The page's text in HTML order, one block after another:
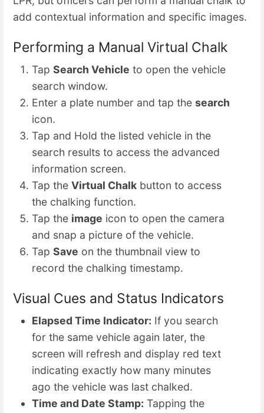
add contextual information and specific images.
Performing a Manual Virtual Chalk
Tap Search Vehicle to open the vehicle
search window.
Enter a plate number and tap the search
icon.
Tap and Hold the listed vehicle in the
search results to access the advanced
information screen.
Tap the Virtual Chalk button to access
the chalking function.
Tap the image icon to open the camera
and snap a picture of the vehicle.
Tap Save on the thumbnail view to
record the chalking timestamp.
Visual Cues and Status Indicators
Elapsed Time Indicator: If you search
for the same vehicle again later, the
screen will refresh and display red text
indicating exactly how many minutes
ago the vehicle was last chalked.
Time and Date Stamp: Tapping the